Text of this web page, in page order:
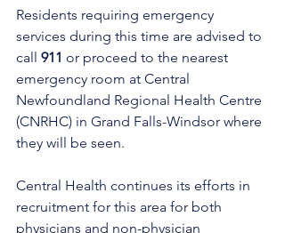
Residents requiring emergency
services during this time are advised to
call 911 or proceed to the nearest
emergency room at Central
Newfoundland Regional Health Centre
(CNRHC) in Grand Falls-Windsor where
they will be seen.
Central Health continues its efforts in
recruitment for this area for both
physicians and non-physician